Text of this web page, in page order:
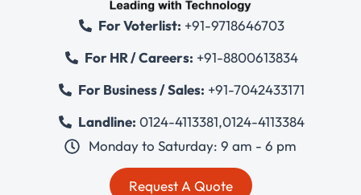
For Voterlist: +91-9718646703
For HR / Careers: +91-8800613834
For Business / Sales: +91-7042433171
Landline: 0124-4113381,0124-4113384
Monday to Saturday: 9 am - 6 pm
Request A Quote